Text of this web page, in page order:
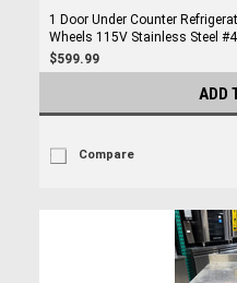
1 Door Under Counter
Wheels 115V Stainless Steel
$599.99
ADD
Compare